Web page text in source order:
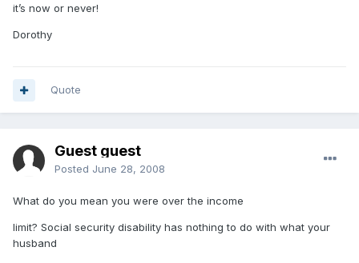
it’s now or never!
Dorothy
Quote
Guest guest
Posted June 28, 2008
What do you mean you were over the income
limit? Social security disability has nothing to do with what your
husband